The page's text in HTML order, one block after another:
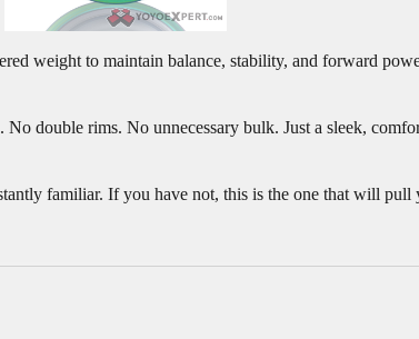
weight to maintain balance, stability, and forward
double rims. No unnecessary bulk. Just a sleek,
familiar. If you have not, this is the one that will pull